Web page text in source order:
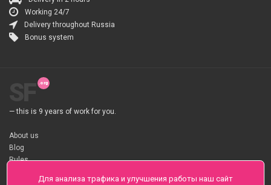
Working 24/7
Delivery throughout Russia
Bonus system
— this is 9 years of work for you.
About us
Blog
Rules
About flower Delivery
Для анализа трафика и улучшения работы наш сайт